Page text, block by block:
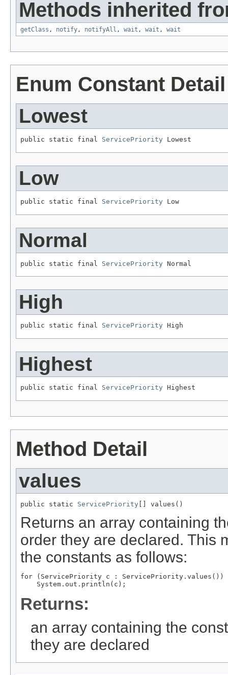
Methods inherited
getClass , notify, notifyAll , wait , wait , wait
Enum Constant Detail
Lowest
public static final ServicePriority Lowest
Low
public static final ServicePriority Low
Normal
public static final ServicePriority Normal
High
public static final ServicePriority High
Highest
public static final ServicePriority Highest
Method Detail
values
public static ServicePriority [] values()
Returns an array containing
order they are declared. This
the constants as follows:
for (ServicePriority c : ServicePriority.values())
Returns:
an array containing the
they are declared